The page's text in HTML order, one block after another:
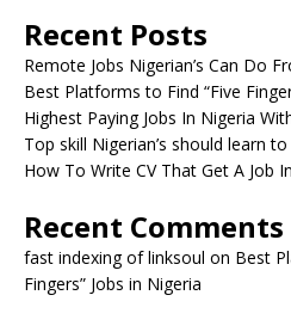
Recent Posts
Remote Jobs Nigerian’s Can Do
Best Platforms to Find “Five
Highest Paying Jobs In Nigeria
Top skill Nigerian’s should learn
How To Write CV That Get A Job
Recent Comments
fast indexing of linksoul on Best
Fingers” Jobs in Nigeria